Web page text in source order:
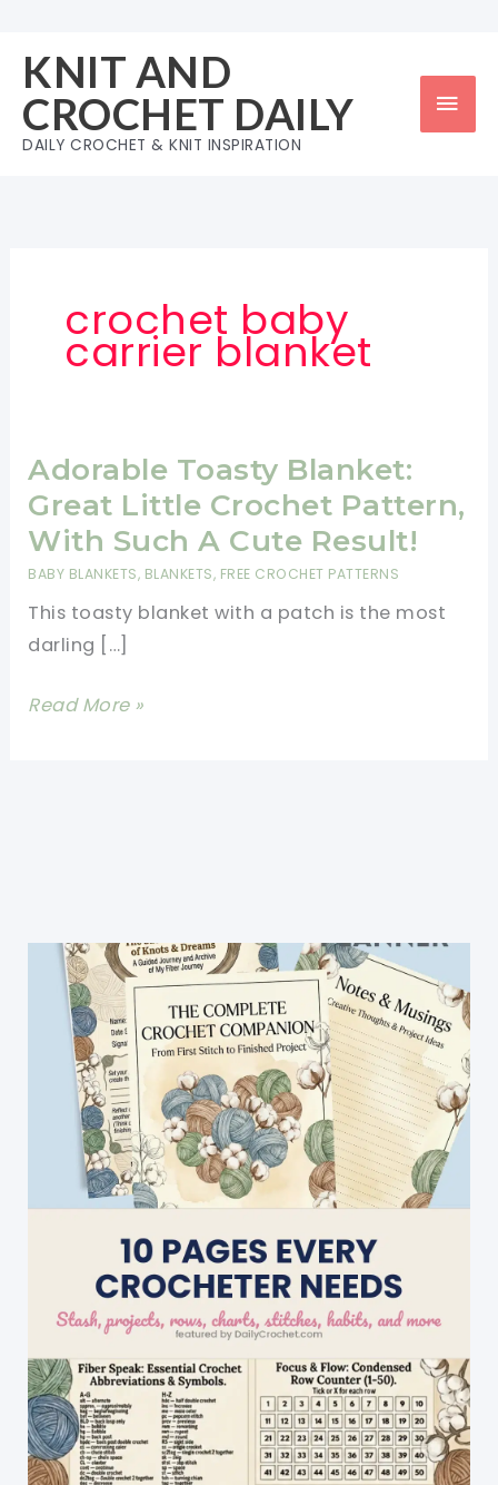
content
KNIT AND
CROCHET DAILY
DAILY CROCHET & KNIT INSPIRATION
crochet baby
carrier blanket
Adorable Toasty Blanket:
Great Little Crochet Pattern,
With Such A Cute Result!
BABY BLANKETS, BLANKETS, FREE CROCHET PATTERNS
This toasty blanket with a patch is the most
darling […]
Adorable
Such
Cute
Result!
Read More »